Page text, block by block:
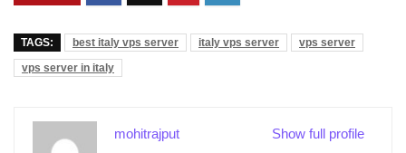
TAGS: best italy vps server italy vps server
vps server
vps server in italy
Show full profile
mohitrajput